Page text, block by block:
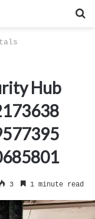
Hub
3 1 minute read